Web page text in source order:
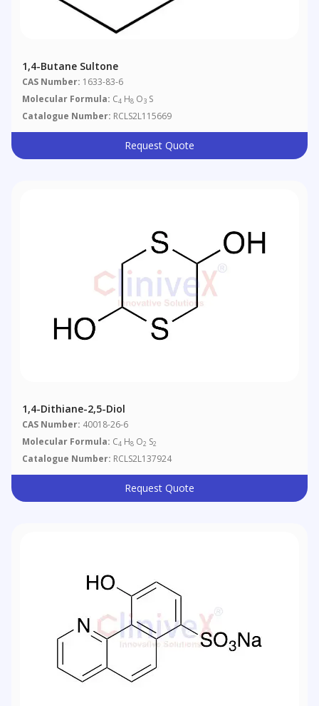
1,4-Butane Sultone
CAS Number: 1633-83-6
Molecular Formula: C4 H8 O3 S
Catalogue Number: RCLS2L115669
Request Quote
1,4-Dithiane-2,5-Diol
CAS Number: 40018-26-6
Molecular Formula: C4 H8 O2 S2
Catalogue Number: RCLS2L137924
Request Quote